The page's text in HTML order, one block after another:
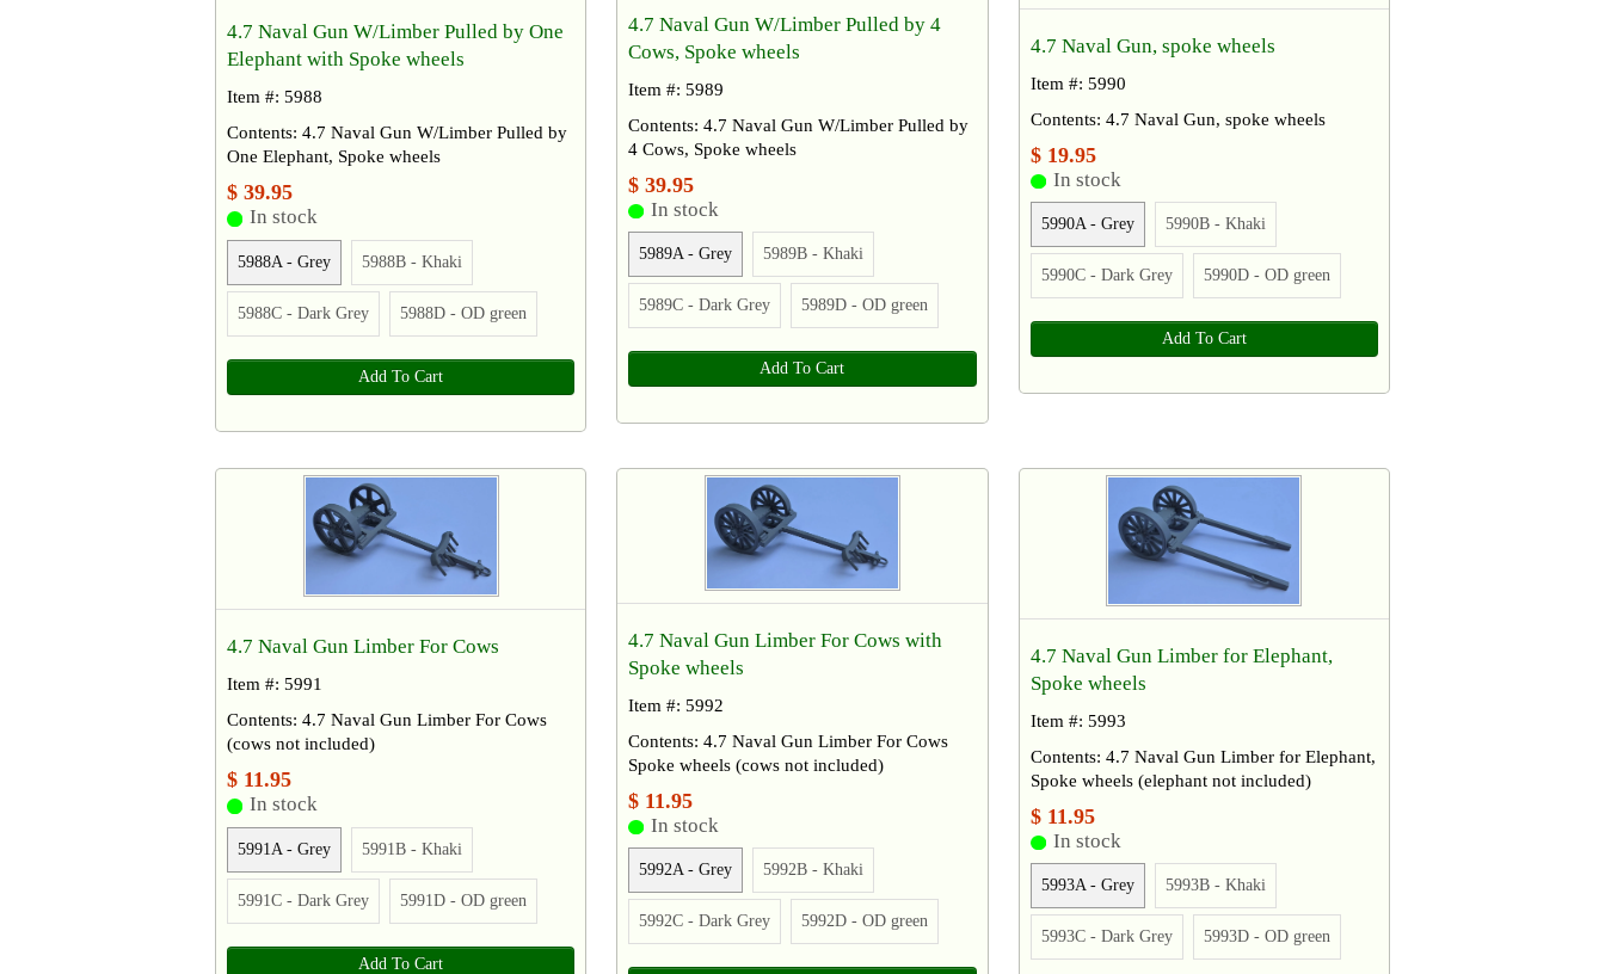
4.7 Naval Gun W/Limber Pulled by One
Elephant with Spoke wheels
Item #: 5988
Contents: 4.7 Naval Gun W/Limber Pulled by
One Elephant, Spoke wheels
$ 39.95
In stock
5988A - Grey 5988B - Khaki
5988C - Dark Grey 5988D - OD green
Add To Cart
4.7 Naval Gun W/Limber Pulled by 4
Cows, Spoke wheels
Item #: 5989
Contents: 4.7 Naval Gun W/Limber Pulled by
4 Cows, Spoke wheels
$ 39.95
In stock
5989A - Grey 5989B - Khaki
5989C - Dark Grey 5989D - OD green
Add To Cart
4.7 Naval Gun, spoke wheels
Item #: 5990
Contents: 4.7 Naval Gun, spoke wheels
$ 19.95
In stock
5990A - Grey 5990B - Khaki
5990C - Dark Grey 5990D - OD green
Add To Cart
4.7 Naval Gun Limber For Cows
Item #: 5991
Contents: 4.7 Naval Gun Limber For Cows
(cows not included)
$ 11.95
In stock
5991A - Grey 5991B - Khaki
5991C - Dark Grey 5991D - OD green
Add To Cart
4.7 Naval Gun Limber For Cows with
Spoke wheels
Item #: 5992
Contents: 4.7 Naval Gun Limber For Cows
Spoke wheels (cows not included)
$ 11.95
In stock
5992A - Grey 5992B - Khaki
5992C - Dark Grey 5992D - OD green
4.7 Naval Gun Limber for Elephant,
Spoke wheels
Item #: 5993
Contents: 4.7 Naval Gun Limber for Elephant,
Spoke wheels (elephant not included)
$ 11.95
In stock
5993A - Grey 5993B - Khaki
5993C - Dark Grey 5993D - OD green